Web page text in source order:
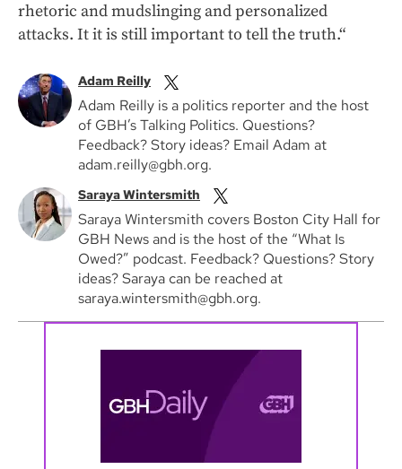
rhetoric and mudslinging and personalized
attacks. It it is still important to tell the truth.“
Adam Reilly
Adam Reilly is a politics reporter and the host
of GBH’s Talking Politics. Questions?
Feedback? Story ideas? Email Adam at
adam.reilly@gbh.org.
Saraya Wintersmith
Saraya Wintersmith covers Boston City Hall for
GBH News and is the host of the “What Is
Owed?” podcast. Feedback? Questions? Story
ideas? Saraya can be reached at
saraya.wintersmith@gbh.org.